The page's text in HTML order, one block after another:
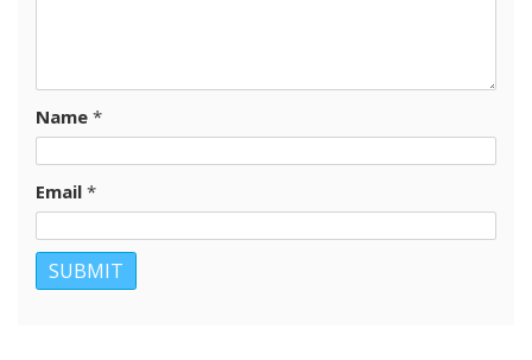
Name *
Email *